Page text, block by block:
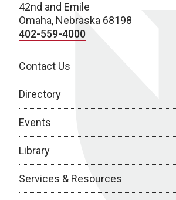
42nd and Emile
Omaha, Nebraska 68198
402-559-4000
Contact Us
Directory
Events
Library
Services & Resources